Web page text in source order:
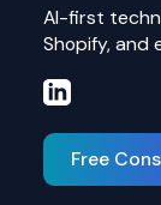
AI-first
Shopify, and
Free